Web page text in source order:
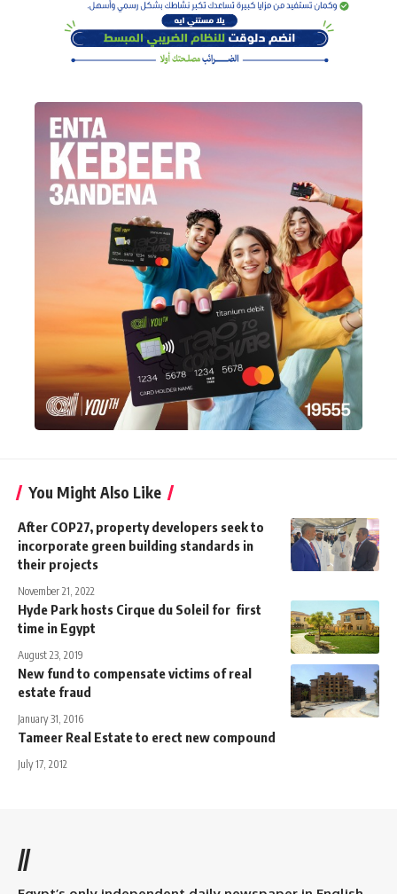
You Might Also Like
After COP27, property developers seek to
incorporate green building standards in
their projects
November 21, 2022
Hyde Park hosts Cirque du Soleil for first
time in Egypt
August 23, 2019
New fund to compensate victims of real
estate fraud
January 31, 2016
Tameer Real Estate to erect new compound
July 17, 2012
//